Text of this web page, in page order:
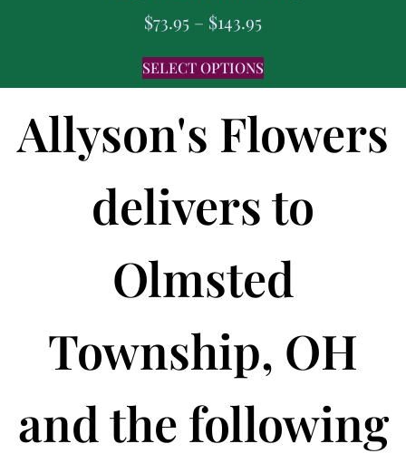
$73.95 – $143.95
SELECT OPTIONS
Allyson's Flowers
delivers to
Olmsted
Township, OH
and the following